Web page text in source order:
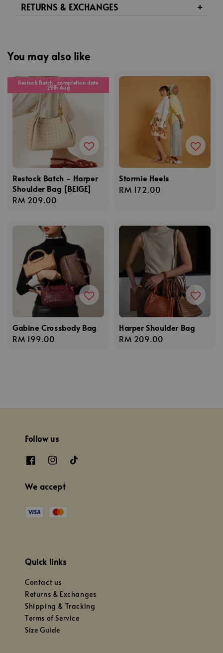
RETURNS & EXCHANGES
You may also like
Restock Batch_completion date
29th Aug
Restock Batch - Harper
Shoulder Bag [BEIGE]
Regular
RM 209.00
Stormie Heels
Regular
RM 172.00
Gabine Crossbody Bag
Regular
RM 199.00
Harper Shoulder Bag
Regular
RM 209.00
Follow us
We accept
Quick links
Contact us
Returns & Exchanges
Shipping & Tracking
Terms of Service
Size Guide